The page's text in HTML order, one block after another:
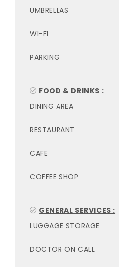
UMBRELLAS
WI-FI
PARKING
FOOD & DRINKS :
DINING AREA
RESTAURANT
CAFE
COFFEE SHOP
GENERAL SERVICES :
LUGGAGE STORAGE
DOCTOR ON CALL